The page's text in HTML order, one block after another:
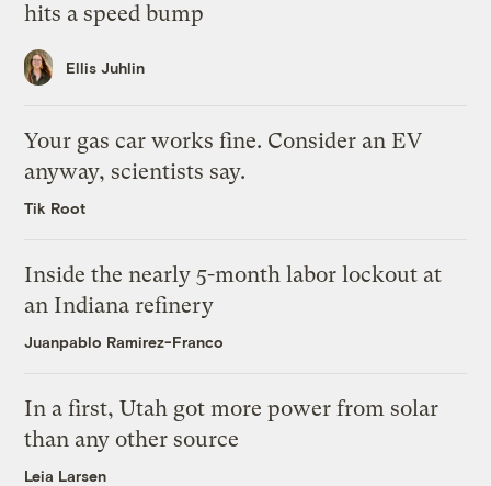
hits a speed bump
Ellis Juhlin
Your gas car works fine. Consider an EV
anyway, scientists say.
Tik Root
Inside the nearly 5-month labor lockout at
an Indiana refinery
Juanpablo Ramirez-Franco
In a first, Utah got more power from solar
than any other source
Leia Larsen